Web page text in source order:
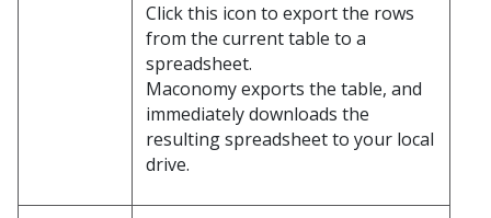
Click this icon to export the rows
from the current table to a
spreadsheet.
Maconomy exports the table, and
immediately downloads the
resulting spreadsheet to your local
drive.